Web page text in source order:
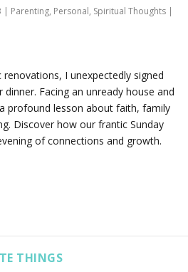
| Parenting, Personal, Spiritual Thoughts|
I unexpectedly signed
Facing an unready house and
profound lesson about faith, family
Discover how our frantic Sunday
of connections and growth.
THINGS